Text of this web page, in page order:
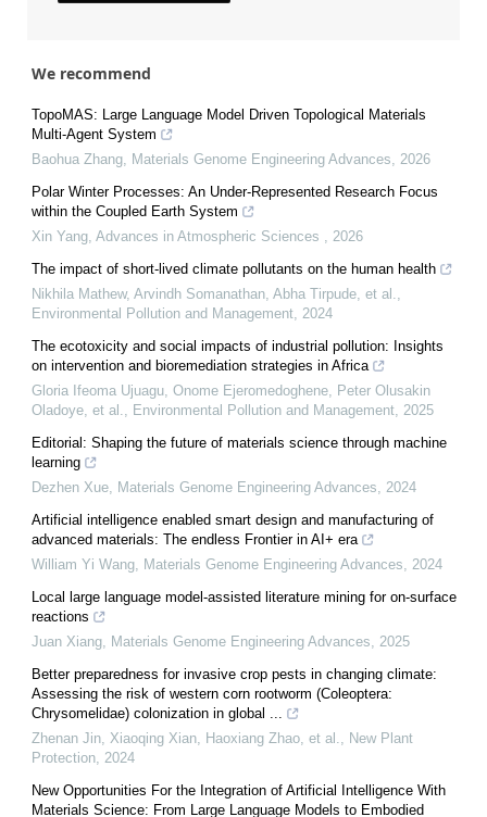
We recommend
TopoMAS: Large Language Model Driven Topological Materials
Multi-Agent System
Baohua Zhang, Materials Genome Engineering Advances, 2026
Polar Winter Processes: An Under-Represented Research Focus
within the Coupled Earth System
Xin Yang, Advances in Atmospheric Sciences , 2026
The impact of short-lived climate pollutants on the human health
Nikhila Mathew, Arvindh Somanathan, Abha Tirpude, et al.,
Environmental Pollution and Management, 2024
The ecotoxicity and social impacts of industrial pollution: Insights
on intervention and bioremediation strategies in Africa
Gloria Ifeoma Ujuagu, Onome Ejeromedoghene, Peter Olusakin
Oladoye, et al., Environmental Pollution and Management, 2025
Editorial: Shaping the future of materials science through machine
learning
Dezhen Xue, Materials Genome Engineering Advances, 2024
Artificial intelligence enabled smart design and manufacturing of
advanced materials: The endless Frontier in AI+ era
William Yi Wang, Materials Genome Engineering Advances, 2024
Local large language model-assisted literature mining for on-surface
reactions
Juan Xiang, Materials Genome Engineering Advances, 2025
Better preparedness for invasive crop pests in changing climate:
Assessing the risk of western corn rootworm (Coleoptera:
Chrysomelidae) colonization in global ...
Zhenan Jin, Xiaoqing Xian, Haoxiang Zhao, et al., New Plant
Protection, 2024
New Opportunities For the Integration of Artificial Intelligence With
Materials Science: From Large Language Models to Embodied